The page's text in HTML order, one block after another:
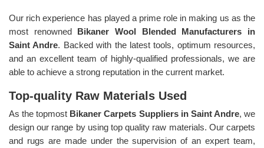
Our rich experience has played a prime role in making us as the
most renowned Bikaner Wool Blended Manufacturers in
Saint Andre. Backed with the latest tools, optimum resources,
and an excellent team of highly-qualified professionals, we are
able to achieve a strong reputation in the current market.
Top-quality Raw Materials Used
As the topmost Bikaner Carpets Suppliers in Saint Andre, we
design our range by using top quality raw materials. Our carpets
and rugs are made under the supervision of an expert team,